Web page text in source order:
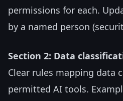
permissions for each.
by a named person
Section 2: Data
Clear rules mapping data
permitted AI tools.